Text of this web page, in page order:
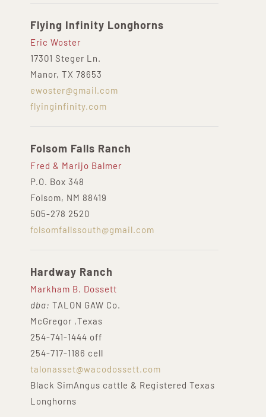
Flying Infinity Longhorns
Eric Woster
17301 Steger Ln.
Manor, TX 78653
ewoster@gmail.com
flyinginfinity.com
Folsom Falls Ranch
Fred & Marijo Balmer
P.O. Box 348
Folsom, NM 88419
505-278 2520
folsomfallssouth@gmail.com
Hardway Ranch
Markham B. Dossett
dba: TALON GAW Co.
McGregor ,Texas
254-741-1444 off
254-717-1186 cell
talonasset@wacodossett.com
Black SimAngus cattle & Registered Texas
Longhorns